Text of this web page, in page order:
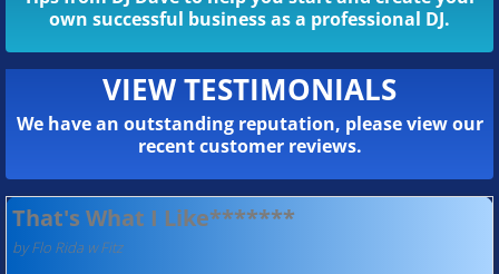
own successful business as a professional DJ.
VIEW TESTIMONIALS
We have an outstanding reputation, please view our
recent customer reviews.
That's What I Like*******
by Flo Rida w Fitz